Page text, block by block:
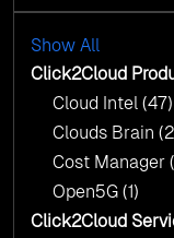
Cloud
with AI-
AI &
AI &
Show All
Click2Cloud
Cloud Intel (47)
Clouds Brain
Cost Manager
Open5G (1)
Click2Cloud